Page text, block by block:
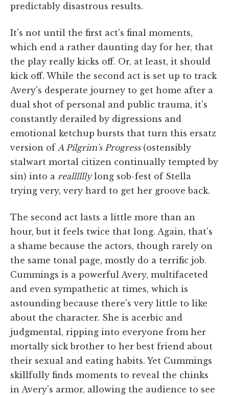
predictably disastrous results.
It's not until the first act's final moments,
which end a rather daunting day for her, that
the play really kicks off. Or, at least, it should
kick off. While the second act is set up to track
Avery's desperate journey to get home after a
dual shot of personal and public trauma, it's
constantly derailed by digressions and
emotional ketchup bursts that turn this ersatz
version of A Pilgrim's Progress(ostensibly
stalwart mortal citizen continually tempted by
sin) into a reallllllylong sob-fest of Stella
trying very, very hard to get her groove back.
The second act lasts a little more than an
hour, but it feels twice that long. Again, that's
a shame because the actors, though rarely on
the same tonal page, mostly do a terrific job.
Cummings is a powerful Avery, multifaceted
and even sympathetic at times, which is
astounding because there's very little to like
about the character. She is acerbic and
judgmental, ripping into everyone from her
mortally sick brother to her best friend about
their sexual and eating habits. Yet Cummings
skillfully finds moments to reveal the chinks
in Avery's armor, allowing the audience to see